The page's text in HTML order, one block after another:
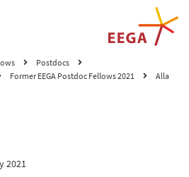
Postdocs
Former EEGA Postdoc Fellows 2021
Alla
2021